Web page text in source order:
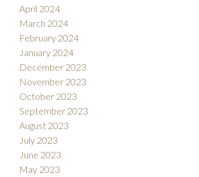
April 2024
March 2024
February 2024
January 2024
December 2023
November 2023
October 2023
September 2023
August 2023
July 2023
June 2023
May 2023